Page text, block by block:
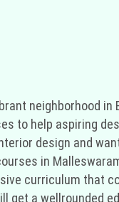
of this creative discipline. Individuals who are impassioned about interior design and want to increase their knowledge and skills without spending a fortune will benefit greatly from these courses. XYZ Institute is one of the institutions offering complimentary interior design courses in Malleswaram. The interior design curriculum at XYZ Institute is exhaustive, covering a variety of topics, and is taught by a team of seasoned instructors in stateoftheart facilities. From color theory to space planning and furniture selection, students will receive a wellrounded interior design education. The courses at XYZ Institute are handson, allowing students to apply their theoretical knowledge to realworld initiatives. Students will have a portfolio of their work at the conclusion of the course, which they can use to demonstrate their talents to prospective employers or clients. ABC Academy is a second institution in Malleswaram that provides complimentary interior design courses. ABC Academy is renowned for its innovative teaching techniques and connections to the business community. In addition to focusing on the technical aspects of interior design, the courses at ABC Academy emphasize the importance of creativity and problemsolving skills. Students will learn how to analyze a space, construct mood boards, and develop design concepts in accordance with the